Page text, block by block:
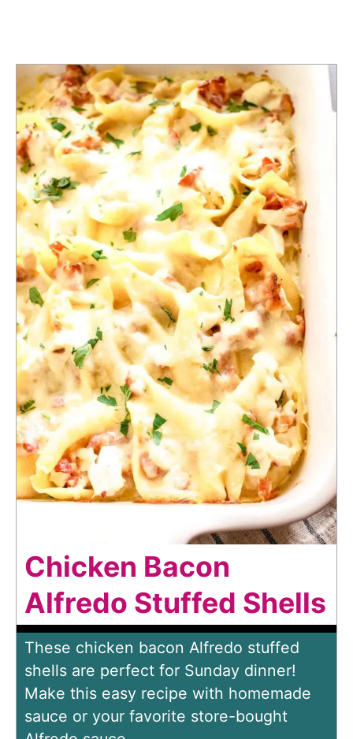
Chicken Bacon
Alfredo Stuffed Shells
These chicken bacon Alfredo stuffed
shells are perfect for Sunday dinner!
Make this easy recipe with homemade
sauce or your favorite store-bought